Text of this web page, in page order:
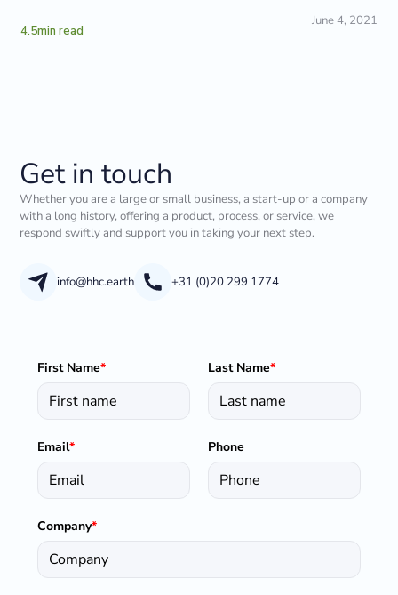
4.5min read
June 4, 2021
Get in touch
Whether you are a large or small business, a start-up or a company
with a long history, offering a product, process, or service, we
respond swiftly and support you in taking your next step.
info@hhc.earth +31 (0)20 299 1774
First Name* Last Name*
Email* Phone
Company*